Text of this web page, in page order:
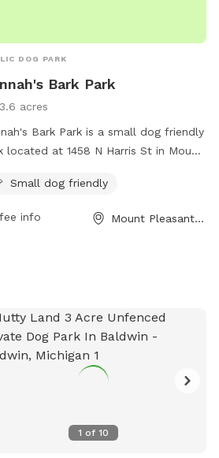
DOG PARK
Bark Park
3.6 acres
Bark Park is a small dog friendly
located at 1458 N Harris St in Mount
to small dogs for a safe and
contact the park at (989)
Small dog friendly
info Mount Pleasant, MI
1 of 10